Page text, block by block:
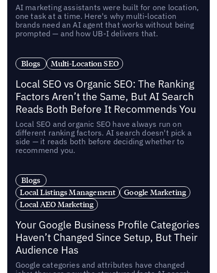
AI marketing assistants were built for one location,
one task at a time. Here's why multi-location
brands need an AI agent that works without being
prompted — and how UB-I delivers that.
Blogs Multi-Location SEO
Local SEO vs Organic SEO: The Ranking
Factors Aren’t the Same, But AI Search
Reads Both Before It Recommends You
Local SEO and organic SEO have always run on
different ranking factors. AI search doesn't pick a
side — it reads both before deciding whether to
recommend you.
Blogs
Local Listings Management
Google Marketing
Local AEO Marketing
Your Google Business Profile Categories
Haven’t Changed Since Setup, But Their
Audience Has
Google categories and attributes have changed